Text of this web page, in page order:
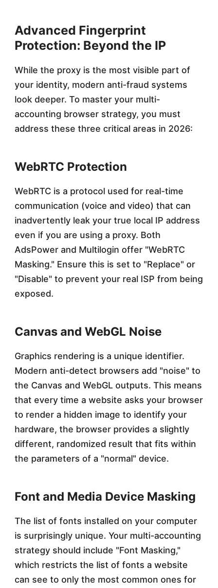
Advanced Fingerprint
Protection: Beyond the IP
While the proxy is the most visible part of
your identity, modern anti-fraud systems
look deeper. To master your multi-
accounting browser strategy, you must
address these three critical areas in 2026:
WebRTC Protection
WebRTC is a protocol used for real-time
communication (voice and video) that can
inadvertently leak your true local IP address
even if you are using a proxy. Both
AdsPower and Multilogin offer "WebRTC
Masking." Ensure this is set to "Replace" or
"Disable" to prevent your real ISP from being
exposed.
Canvas and WebGL Noise
Graphics rendering is a unique identifier.
Modern anti-detect browsers add "noise" to
the Canvas and WebGL outputs. This means
that every time a website asks your browser
to render a hidden image to identify your
hardware, the browser provides a slightly
different, randomized result that fits within
the parameters of a "normal" device.
Font and Media Device Masking
The list of fonts installed on your computer
is surprisingly unique. Your multi-accounting
strategy should include "Font Masking,"
which restricts the list of fonts a website
can see to only the most common ones for